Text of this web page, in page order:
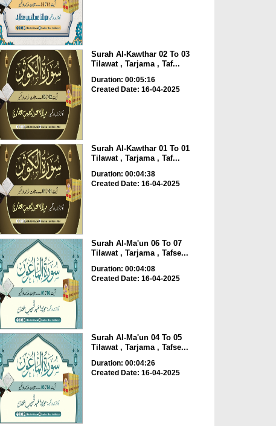
Surah Al-Kawthar 02 To 03
Tilawat , Tarjama , Taf...
Duration: 00:05:16
Created Date: 16-04-2025
Surah Al-Kawthar 01 To 01
Tilawat , Tarjama , Taf...
Duration: 00:04:38
Created Date: 16-04-2025
Surah Al-Ma'un 06 To 07
Tilawat , Tarjama , Tafse...
Duration: 00:04:08
Created Date: 16-04-2025
Surah Al-Ma'un 04 To 05
Tilawat , Tarjama , Tafse...
Duration: 00:04:26
Created Date: 16-04-2025